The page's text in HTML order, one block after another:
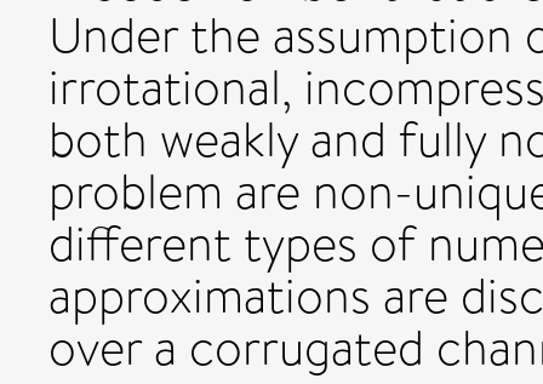
Under the assumption
irrotational,
both weakly and fully
problem are non-
different types of
approximations are
over a corrugated